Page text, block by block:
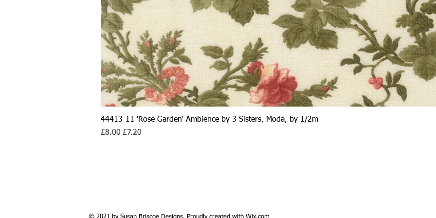
Quick View
44413-11 'Rose Garden' Ambience by 3 Sisters, Moda, by 1/2m
Regular Price
£8.00 Sale Price
£7.20